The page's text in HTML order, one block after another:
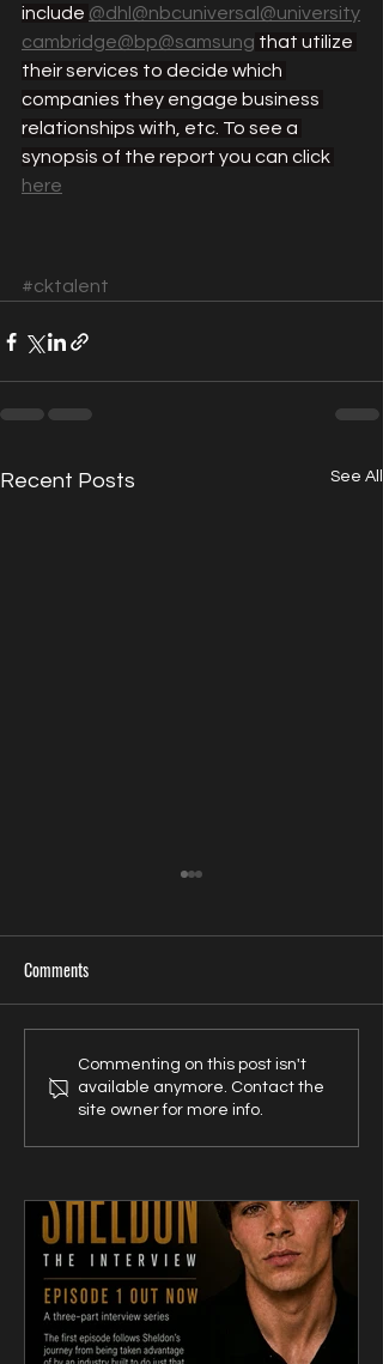
include @dhl @nbcuniversal @university
cambridge@bp@samsung that utilize
their services to decide which
companies they engage business
relationships with, etc. To see a
synopsis of the report you can click
here
#cktalent
Recent Posts See All
U.S. Filmmaker Randy Dies
Takes Unconventional Release
Comments
Commenting on this post isn't
available anymore. Contact the
site owner for more info.